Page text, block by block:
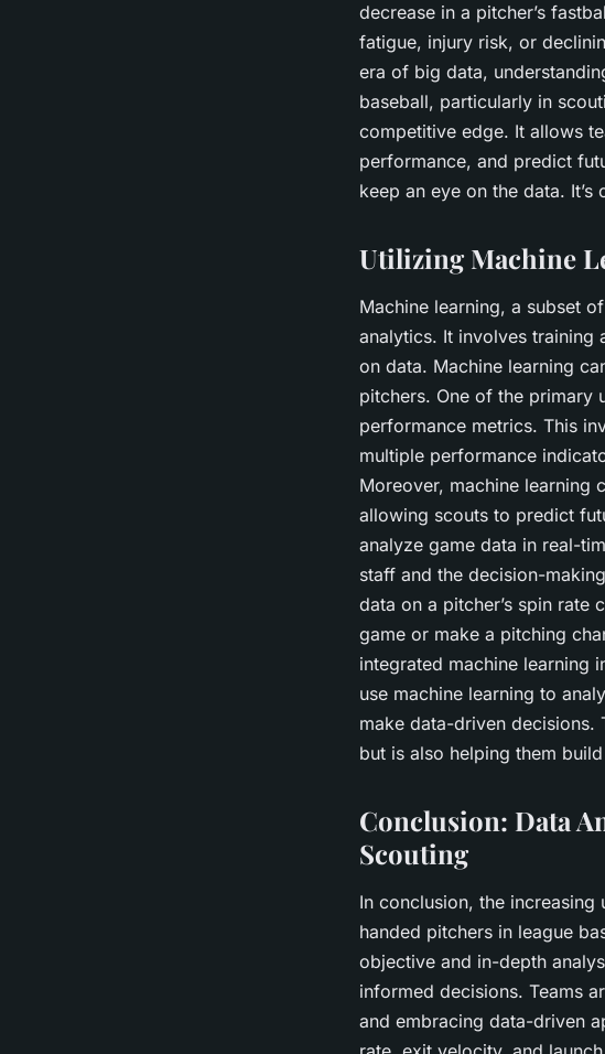
decrease in a pitcher’s
fatigue, injury risk, or
era of big data,
baseball, particularly in
competitive edge. It allows
performance, and predict
keep an eye on the data.
Utilizing Machine
Machine learning, a subset
analytics. It involves training
on data. Machine learning
pitchers. One of the primary
performance metrics. This
multiple performance
Moreover, machine learning
allowing scouts to predict
analyze game data in real-
staff and the decision-
data on a pitcher’s spin
game or make a pitching
integrated machine learning
use machine learning to
make data-driven decisions.
but is also helping them
Conclusion: Data
Scouting
In conclusion, the
handed pitchers in league
objective and in-depth
informed decisions. Teams
and embracing data-driven